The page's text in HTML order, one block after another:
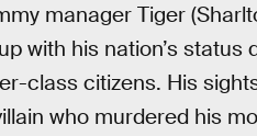
manager Tiger
with his nation’s
class citizens. His
who murdered his